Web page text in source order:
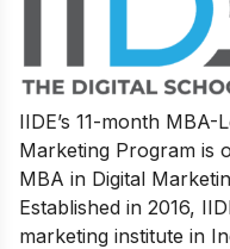
IIDE’s 11-month MBA-
Marketing Program is
MBA in Digital
Established in 2016,
marketing institute in